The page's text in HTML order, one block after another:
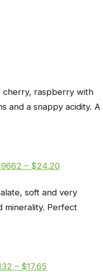
cherry, raspberry with
and a snappy acidity. A
– $24.20
soft and very
minerality. Perfect
– $17.65